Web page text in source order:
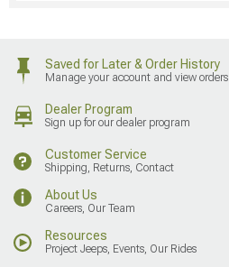
Saved for Later & Order History
Manage your account and view orders
Dealer Program
Sign up for our dealer program
Customer Service
Shipping, Returns, Contact
About Us
Careers, Our Team
Resources
Project Jeeps, Events, Our Rides